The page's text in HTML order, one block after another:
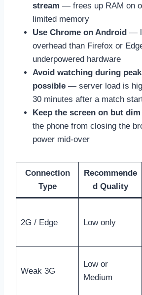
stream — frees up RAM on
limited memory
Use Chrome on Android —
overhead than Firefox or
underpowered hardware
Avoid watching during
possible — server load is
30 minutes after a match
Keep the screen on but
the phone from closing the
power mid-over
Connection
Type
Recommende
d Quality
2G / Edge Low only
Weak 3G
Low or
Medium